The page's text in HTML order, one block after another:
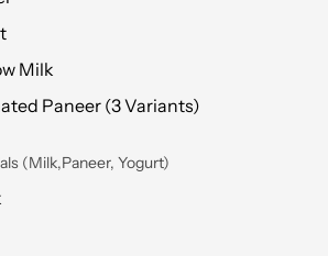
Milk
Paneer (3 Variants)
(Milk,Paneer, Yogurt)